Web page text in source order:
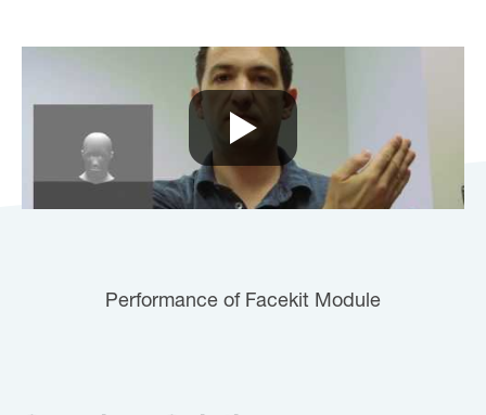
Performance of Facekit Module